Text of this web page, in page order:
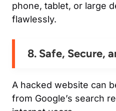
phone, tablet, or large
flawlessly.
8. Safe, Secure,
A hacked website can
from Google’s search